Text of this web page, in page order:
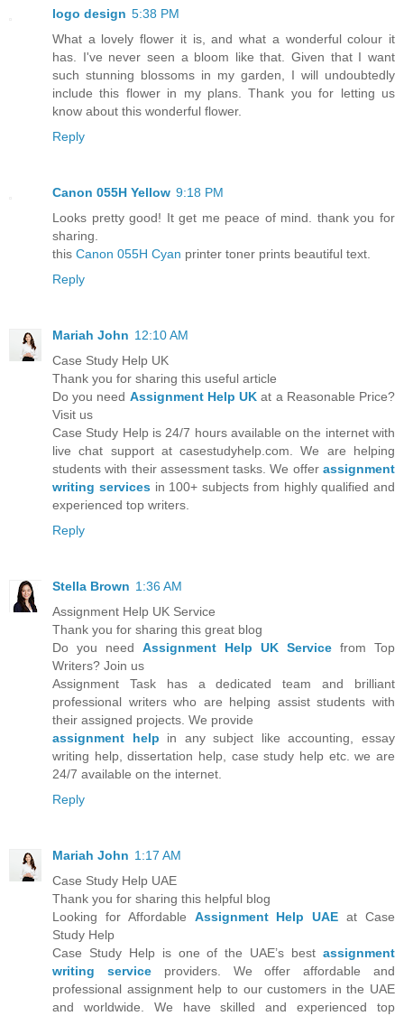
logo design 5:38 PM
What a lovely flower it is, and what a wonderful colour it
has. I've never seen a bloom like that. Given that I want
such stunning blossoms in my garden, I will undoubtedly
include this flower in my plans. Thank you for letting us
know about this wonderful flower.
Reply
Canon 055H Yellow 9:18 PM
Looks pretty good! It get me peace of mind. thank you for
sharing.
this Canon 055H Cyan printer toner prints beautiful text.
Reply
Mariah John 12:10 AM
Case Study Help UK
Thank you for sharing this useful article
Do you need Assignment Help UKat a Reasonable Price?
Visit us
Case Study Help is 24/7 hours available on the internet with
live chat support at casestudyhelp.com. We are helping
students with their assessment tasks. We offer assignment
writing services in 100+ subjects from highly qualified and
experienced top writers.
Reply
Stella Brown 1:36 AM
Assignment Help UK Service
Thank you for sharing this great blog
Do you need Assignment Help UK Service from Top
Writers? Join us
Assignment Task has a dedicated team and brilliant
professional writers who are helping assist students with
their assigned projects. We provide
assignment help in any subject like accounting, essay
writing help, dissertation help, case study help etc. we are
24/7 available on the internet.
Reply
Mariah John 1:17 AM
Case Study Help UAE
Thank you for sharing this helpful blog
Looking for Affordable Assignment Help UAEat Case
Study Help
Case Study Help is one of the UAE’s best assignment
writing service providers. We offer affordable and
professional assignment help to our customers in the UAE
and worldwide. We have skilled and experienced top